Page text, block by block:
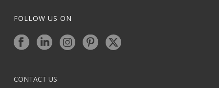
FOLLOW US ON
CONTACT US